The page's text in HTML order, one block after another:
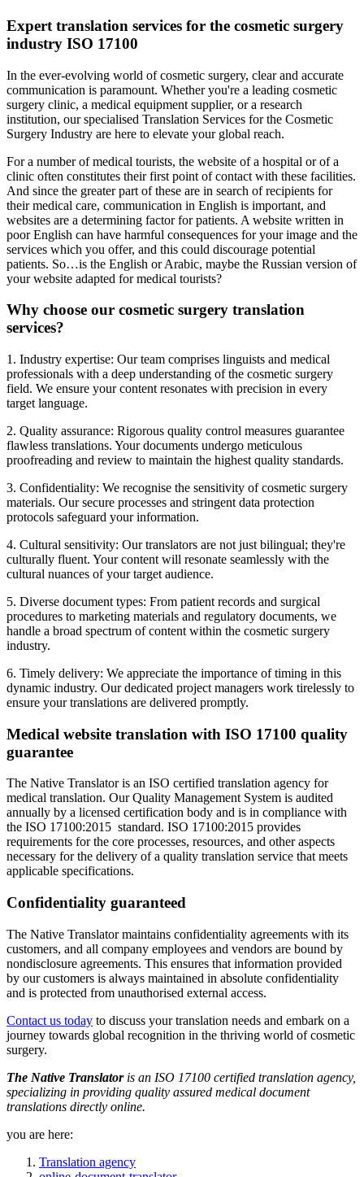
Expert translation services for the cosmetic surgery
industry ISO 17100
In the ever-evolving world of cosmetic surgery, clear and accurate
communication is paramount. Whether you're a leading cosmetic
surgery clinic, a medical equipment supplier, or a research
institution, our specialised Translation Services for the Cosmetic
Surgery Industry are here to elevate your global reach.
For a number of medical tourists, the website of a hospital or of a
clinic often constitutes their first point of contact with these facilities.
And since the greater part of these are in search of recipients for
their medical care, communication in English is important, and
websites are a determining factor for patients. A website written in
poor English can have harmful consequences for your image and the
services which you offer, and this could discourage potential
patients. So…is the English or Arabic, maybe the Russian version of
your website adapted for medical tourists?
Why choose our cosmetic surgery translation
services?
1. Industry expertise: Our team comprises linguists and medical
professionals with a deep understanding of the cosmetic surgery
field. We ensure your content resonates with precision in every
target language.
2. Quality assurance: Rigorous quality control measures guarantee
flawless translations. Your documents undergo meticulous
proofreading and review to maintain the highest quality standards.
3. Confidentiality: We recognise the sensitivity of cosmetic surgery
materials. Our secure processes and stringent data protection
protocols safeguard your information.
4. Cultural sensitivity: Our translators are not just bilingual; they're
culturally fluent. Your content will resonate seamlessly with the
cultural nuances of your target audience.
5. Diverse document types: From patient records and surgical
procedures to marketing materials and regulatory documents, we
handle a broad spectrum of content within the cosmetic surgery
industry.
6. Timely delivery: We appreciate the importance of timing in this
dynamic industry. Our dedicated project managers work tirelessly to
ensure your translations are delivered promptly.
Medical website translation with ISO 17100 quality
guarantee
The Native Translator is an ISO certified translation agency for
medical translation. Our Quality Management System is audited
annually by a licensed certification body and is in compliance with
the ISO 17100:2015 standard. ISO 17100:2015 provides
requirements for the core processes, resources, and other aspects
necessary for the delivery of a quality translation service that meets
applicable specifications.
Confidentiality guaranteed
The Native Translator maintains confidentiality agreements with its
customers, and all company employees and vendors are bound by
nondisclosure agreements. This ensures that information provided
by our customers is always maintained in absolute confidentiality
and is protected from unauthorised external access.
Contact us today to discuss your translation needs and embark on a
journey towards global recognition in the thriving world of cosmetic
surgery.
The Native Translator is an ISO 17100 certified translation agency,
specializing in providing quality assured medical document
translations directly online.
you are here:
Translation agency